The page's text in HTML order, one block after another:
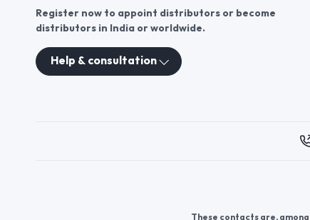
Register now to appoint distributors or become
distributors in India or worldwide.
Help & consultation
These contacts are,